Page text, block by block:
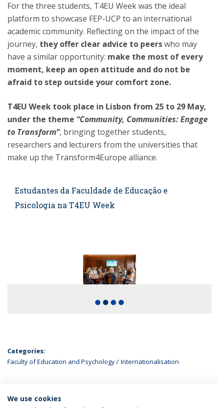
For the three students, T4EU Week was the ideal
platform to showcase FEP-UCP to an international
academic community. Reflecting on the impact of the
journey, they offer clear advice to peerswho may
have a similar opportunity: make the most of every
moment, keep an open attitude and do not be
afraid to step outside your comfort zone.
T4EU Week took place in Lisbon from 25 to 29 May,
under the theme “Community, Communities: Engage
to Transform”, bringing together students,
researchers and lecturers from the universities that
make up the Transform4Europe alliance.
Estudantes da Faculdade de Educação e
Psicologia na T4EU Week
fiber_manual_record fiber_manual_record fiber_manual_record fiber_manual_record
Categories:
Faculty of Education and Psychology
Internationalisation
We use cookies